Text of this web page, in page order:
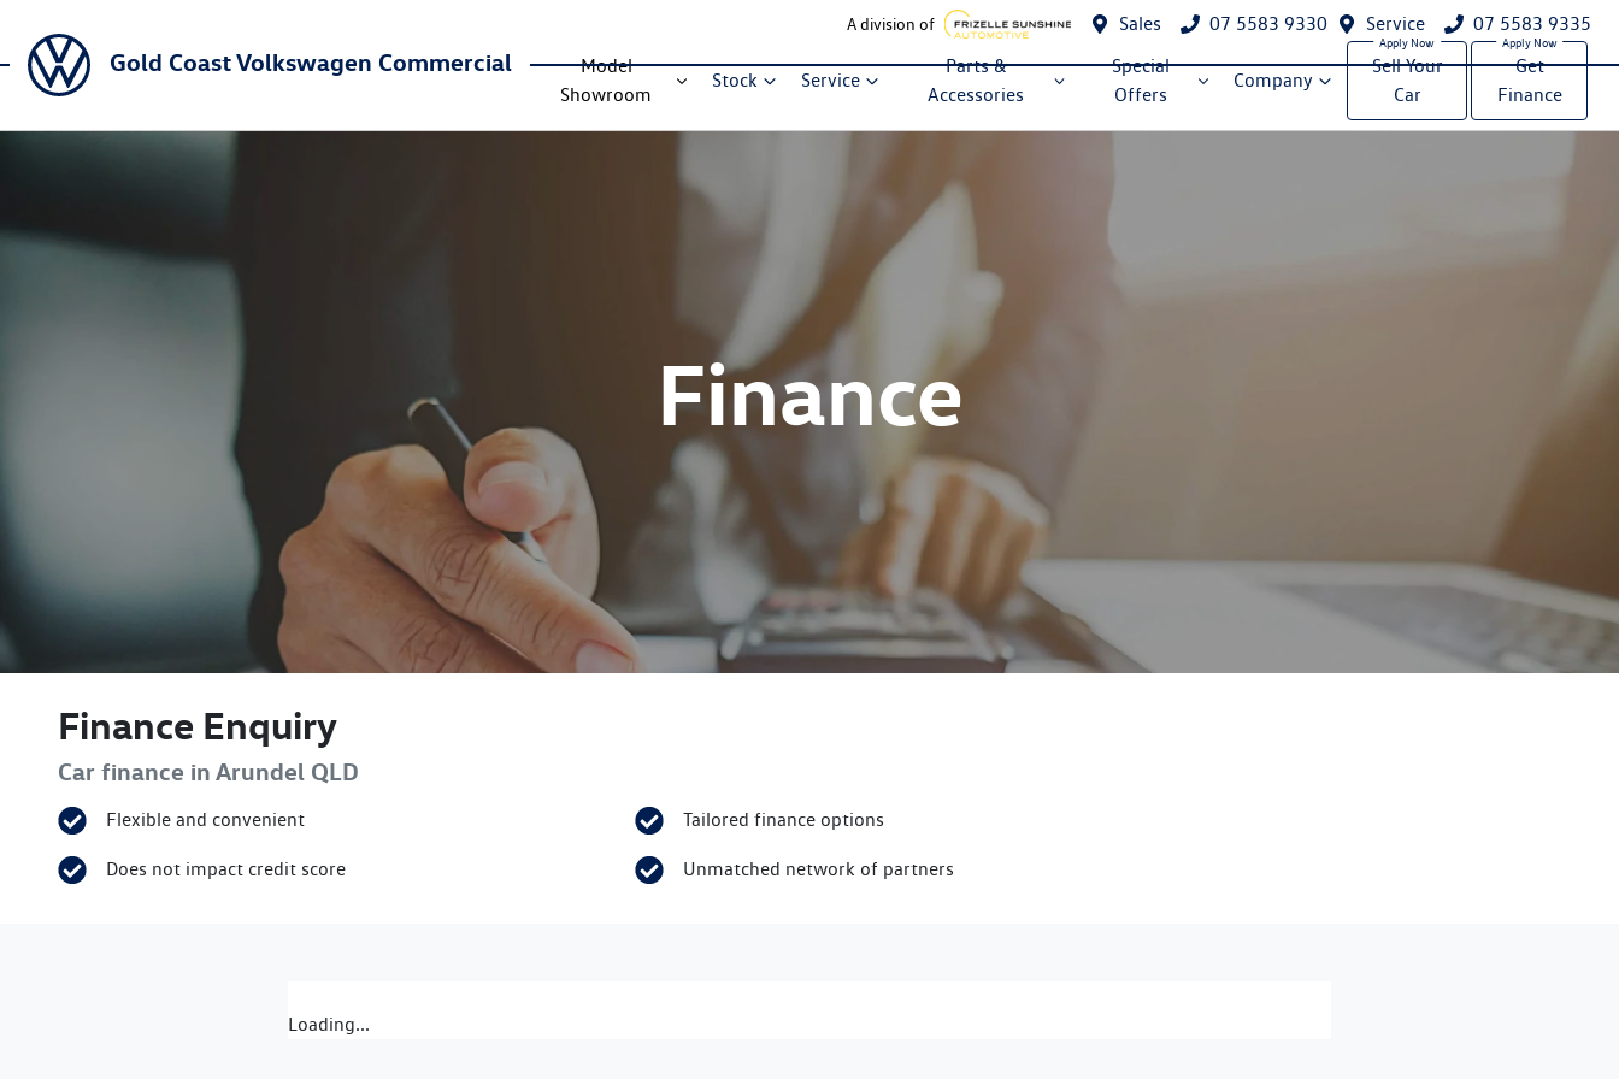
A division of Sales 07 5583 9330 Service 07 5583 9335
Gold Coast Volkswagen Commercial
Model
Showroom
Stock Service
Parts &
Accessories
Special
Offers
Company
Sell Your
Car
Get
Finance
Finance
Finance Enquiry
Car finance in Arundel QLD
Flexible and convenient
Does not impact credit score
Tailored finance options
Unmatched network of partners
Loading...